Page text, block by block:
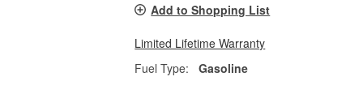
Add to Shopping List
Limited Lifetime Warranty
Fuel Type:
Gasoline